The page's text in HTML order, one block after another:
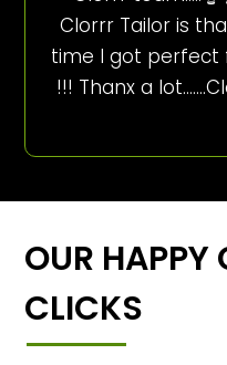
Clorrr Tailor is
time I got perfect
!!! Thanx a
OUR HAPPY
CLICKS